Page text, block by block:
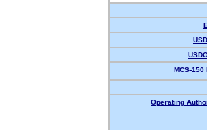
MCS-150
Operating